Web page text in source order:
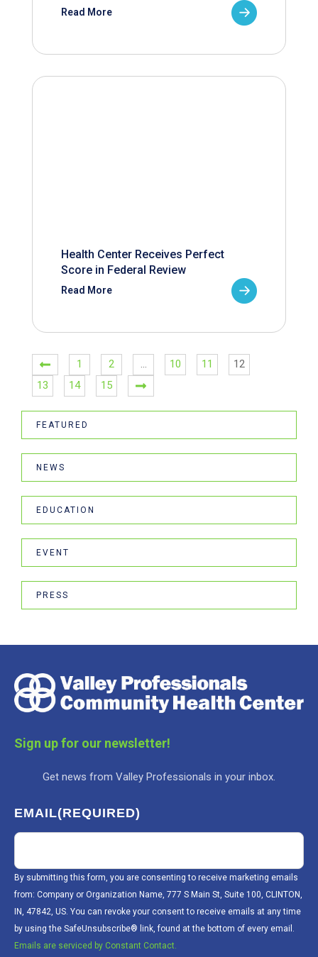
Read More
Health Center Receives Perfect
Score in Federal Review
Read More
1 2 … 10 11
12
13
14 15
FEATURED
NEWS
EDUCATION
EVENT
PRESS
Sign up for our newsletter!
Get news from Valley Professionals in your inbox.
EMAIL(REQUIRED)
By submitting this form, you are consenting to receive marketing emails
from: Company or Organization Name, 777 S Main St, Suite 100, CLINTON,
IN, 47842, US. You can revoke your consent to receive emails at any time
by using the SafeUnsubscribe® link, found at the bottom of every email.
Emails are serviced by Constant Contact.